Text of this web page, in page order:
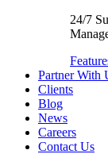
24/7
Partner With
Clients
Blog
News
Careers
Contact Us